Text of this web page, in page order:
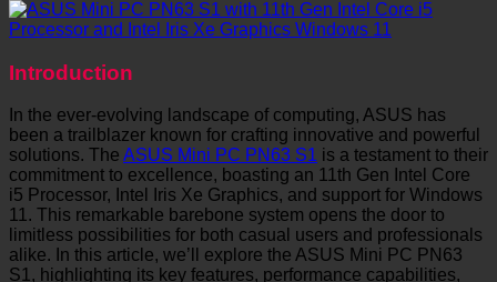
Introduction
In the ever-evolving landscape of computing, ASUS has
been a trailblazer known for crafting innovative and powerful
solutions. The ASUS Mini PC PN63 S1 is a testament to their
commitment to excellence, boasting an 11th Gen Intel Core
i5 Processor, Intel Iris Xe Graphics, and support for Windows
11. This remarkable barebone system opens the door to
limitless possibilities for both casual users and professionals
alike. In this article, we’ll explore the ASUS Mini PC PN63
S1, highlighting its key features, performance capabilities,